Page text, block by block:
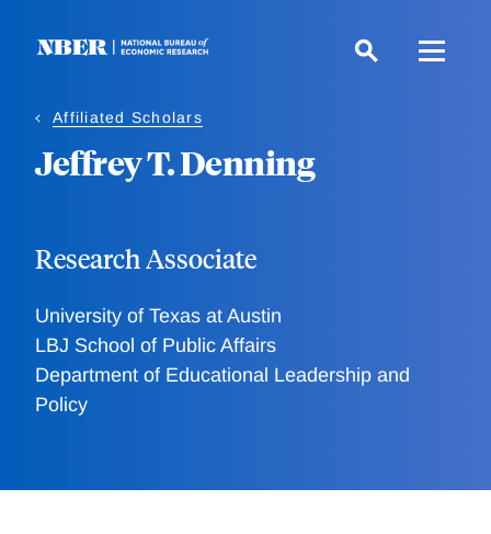
Affiliated Scholars
Jeffrey T. Denning
Research Associate
University of Texas at Austin
LBJ School of Public Affairs
Department of Educational Leadership and
Policy